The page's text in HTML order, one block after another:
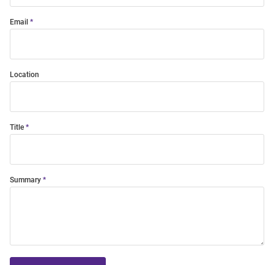
Email
Location
Title
Summary